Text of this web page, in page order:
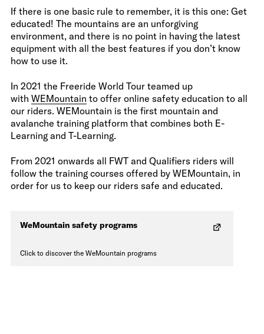
If there is one basic rule to remember, it is this one: Get
educated! The mountains are an unforgiving
environment, and there is no point in having the latest
equipment with all the best features if you don’t know
how to use it.
In 2021 the Freeride World Tour teamed up
with WEMountain to offer online safety education to all
our riders. WEMountain is the first mountain and
avalanche training platform that combines both E-
Learning and T-Learning.
From 2021 onwards all FWT and Qualifiers riders will
follow the training courses offered by WEMountain, in
order for us to keep our riders safe and educated.
WeMountain safety programs
Click to discover the WeMountain programs